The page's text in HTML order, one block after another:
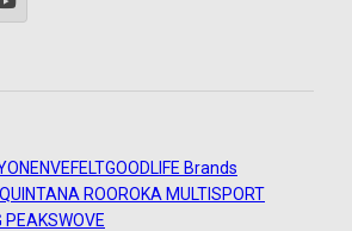
ENVEFELTGOODLIFE Brands
QUINTANA ROOROKA MULTISPORT
PEAKSWOVE